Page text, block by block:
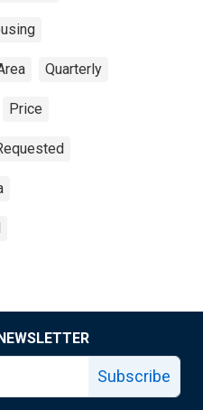
Quarterly
Price
Subscribe